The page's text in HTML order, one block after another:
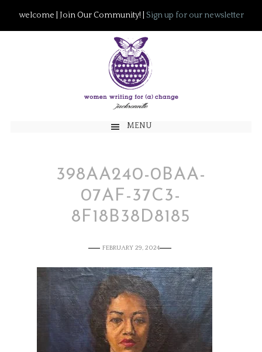
welcome | Join Our Community! | Sign up for our newsletter
MENU
398AA240-0BAA-
07AF-37C3-
8F18B38D8185
FEBRUARY 29, 2024